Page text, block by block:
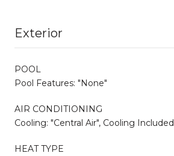
Exterior
POOL
Pool Features: "None"
AIR CONDITIONING
Cooling: "Central Air", Cooling Included
HEAT TYPE